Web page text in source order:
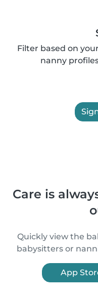
Filter based on
nanny
Care is
Quickly view the
babysitters or
App